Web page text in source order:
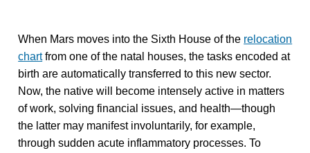
When Mars moves into the Sixth House of the relocation
chartfrom one of the natal houses, the tasks encoded at
birth are automatically transferred to this new sector.
Now, the native will become intensely active in matters
of work, solving financial issues, and health—though
the latter may manifest involuntarily, for example,
through sudden acute inflammatory processes. To